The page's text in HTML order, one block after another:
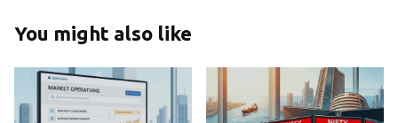
You might also like